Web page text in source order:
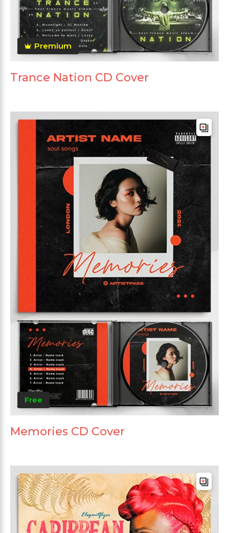
Premium
Trance Nation CD Cover
Free
Memories CD Cover